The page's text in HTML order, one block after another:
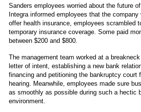
Sanders employees worried about the future
Integra informed employees that the company
offer health insurance, employees scrambled
temporary insurance coverage. Some paid
between $200 and $800.
The management team worked at a
letter of intent, establishing a new bank
financing and petitioning the bankruptcy court
hearing. Meanwhile, employees made sure
as smoothly as possible during such a hectic
environment.